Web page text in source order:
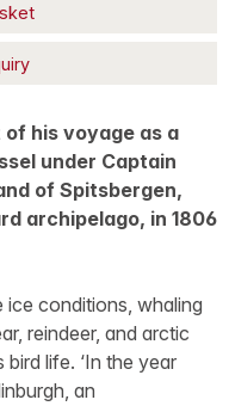
his voyage as a
under Captain
of Spitsbergen,
archipelago, in 1806
ice conditions, whaling
reindeer, and arctic
life. ‘In the year
an